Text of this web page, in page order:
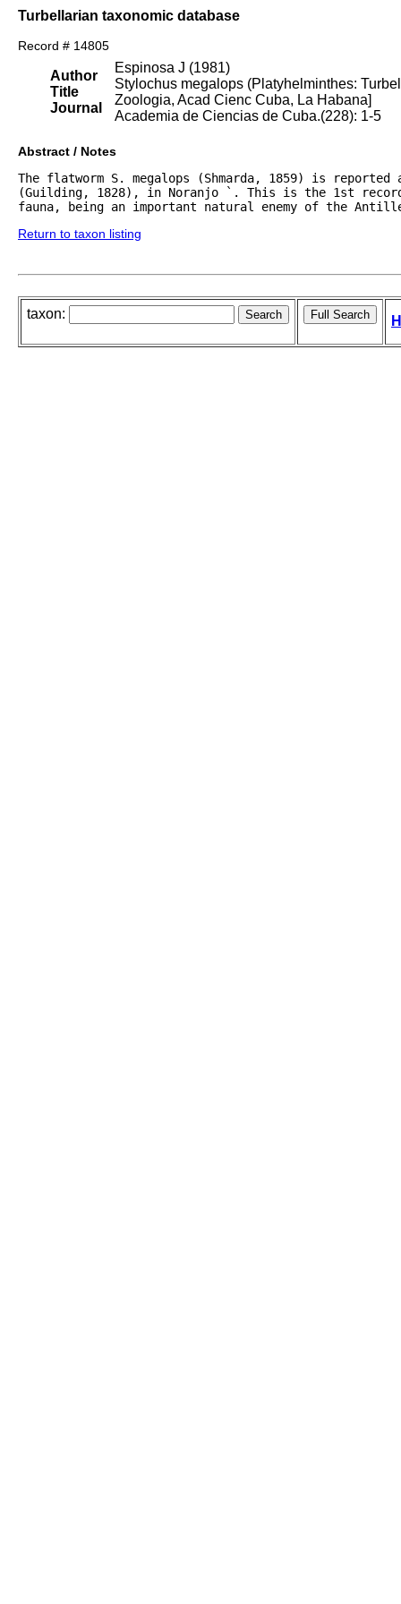
Turbellarian taxonomic database
Record # 14805
Author
Title
Journal
Espinosa J (1981)
Stylochus megalops (Platyhelminthes:
Zoologia, Acad Cienc Cuba, La Habana]
Academia de Ciencias de Cuba.(228): 1-5
Abstract / Notes
The flatworm S. megalops (Shmarda, 1859) is
(Guilding, 1828), in Noranjo `. This is the 1st
fauna, being an important natural enemy of the
Return to taxon listing
taxon: